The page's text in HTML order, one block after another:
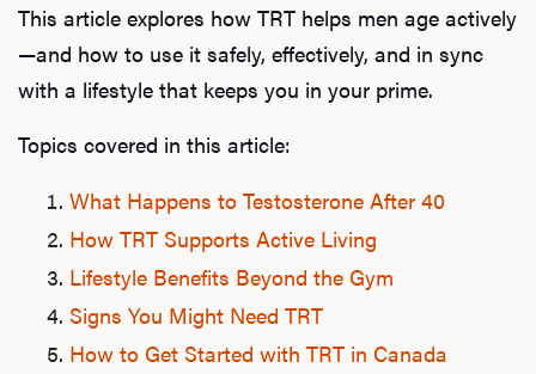
This article explores how TRT helps men age actively
—and how to use it safely, effectively, and in sync
with a lifestyle that keeps you in your prime.
Topics covered in this article:
What Happens to Testosterone After 40
How TRT Supports Active Living
Lifestyle Benefits Beyond the Gym
Signs You Might Need TRT
How to Get Started with TRT in Canada